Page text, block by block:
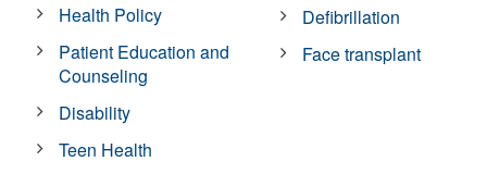
Health Policy
Patient Education and
Counseling
Disability
Teen Health
Defibrillation
Face transplant